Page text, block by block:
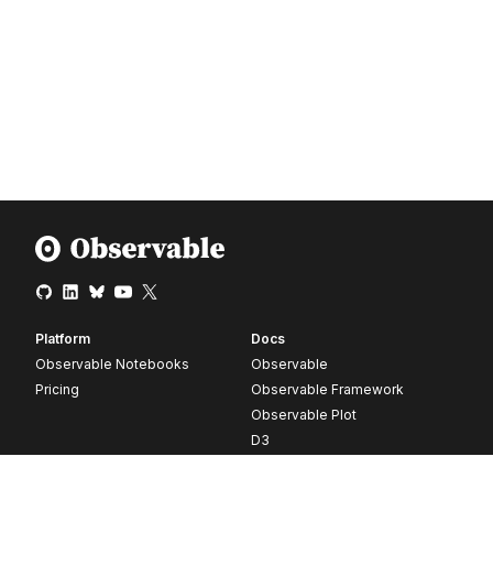
Platform
Observable Notebooks
Pricing
Docs
Observable
Observable Framework
Observable Plot
D3